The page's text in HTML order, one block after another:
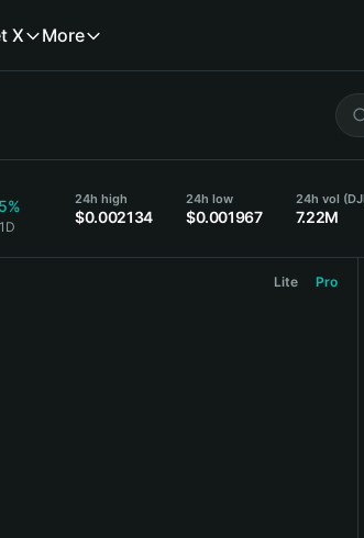
X More
1D
24h high
$0.002134
24h low
$0.001967
24h vol
7.22M
Lite Pro